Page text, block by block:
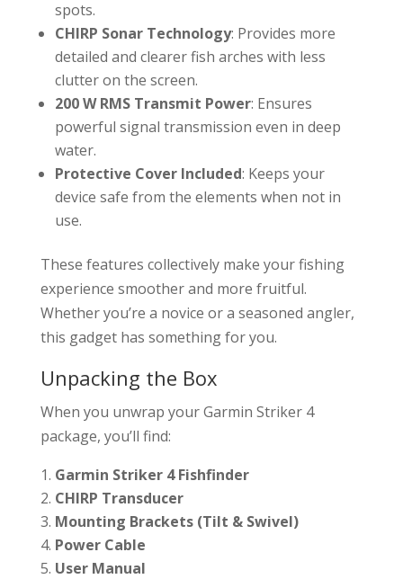
spots.
CHIRP Sonar Technology: Provides more
detailed and clearer fish arches with less
clutter on the screen.
200 W RMS Transmit Power: Ensures
powerful signal transmission even in deep
water.
Protective Cover Included: Keeps your
device safe from the elements when not in
use.
These features collectively make your fishing
experience smoother and more fruitful.
Whether you’re a novice or a seasoned angler,
this gadget has something for you.
Unpacking the Box
When you unwrap your Garmin Striker 4
package, you’ll find:
Garmin Striker 4 Fishfinder
CHIRP Transducer
Mounting Brackets (Tilt & Swivel)
Power Cable
User Manual